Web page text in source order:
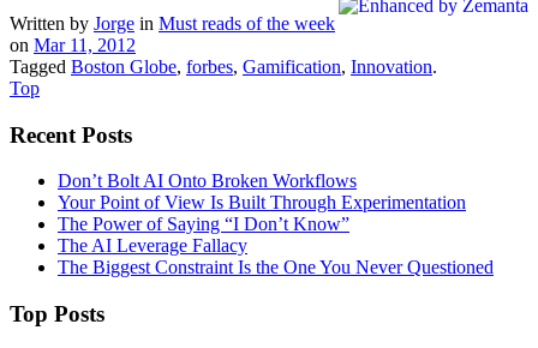
Written by Jorge in Must reads of the week
on Mar 11, 2012
Tagged Boston Globe, forbes, Gamification, Innovation.
Top
Recent Posts
Don’t Bolt AI Onto Broken Workflows
Your Point of View Is Built Through Experimentation
The Power of Saying “I Don’t Know”
The AI Leverage Fallacy
The Biggest Constraint Is the One You Never Questioned
Top Posts